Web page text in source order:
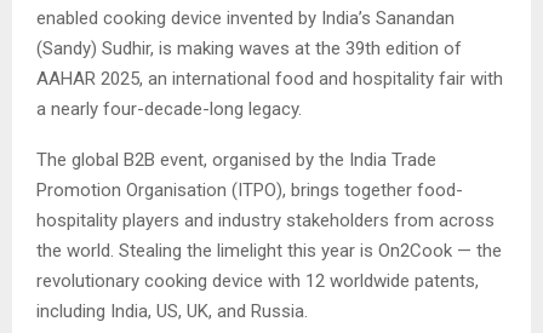
enabled cooking device invented by India’s Sanandan
(Sandy) Sudhir, is making waves at the 39th edition of
AAHAR 2025, an international food and hospitality fair with
a nearly four-decade-long legacy.
The global B2B event, organised by the India Trade
Promotion Organisation (ITPO), brings together food-
hospitality players and industry stakeholders from across
the world. Stealing the limelight this year is On2Cook — the
revolutionary cooking device with 12 worldwide patents,
including India, US, UK, and Russia.